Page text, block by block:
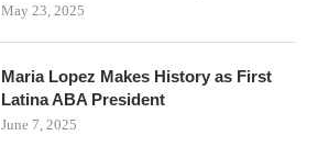
May 23, 2025
Maria Lopez Makes History as First
Latina ABA President
June 7, 2025